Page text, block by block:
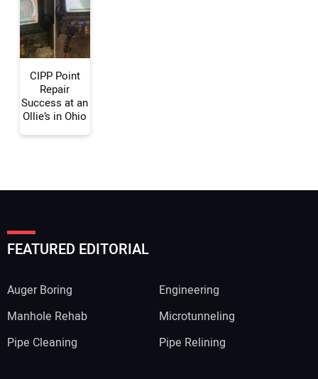
CIPP Point
Repair
Success at an
Ollie’s in Ohio
FEATURED EDITORIAL
Auger Boring
Engineering
Manhole Rehab
Microtunneling
Pipe Cleaning
Pipe Relining